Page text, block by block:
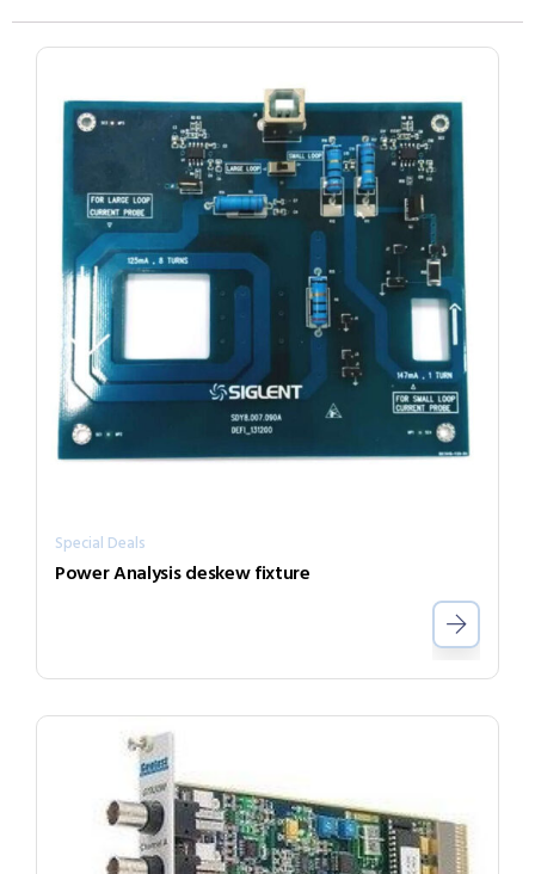
Special Deals
Power Analysis deskew fixture